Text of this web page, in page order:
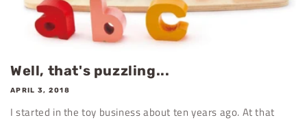
Well, that's puzzling...
APRIL 3, 2018
I started in the toy business about ten years ago. At that